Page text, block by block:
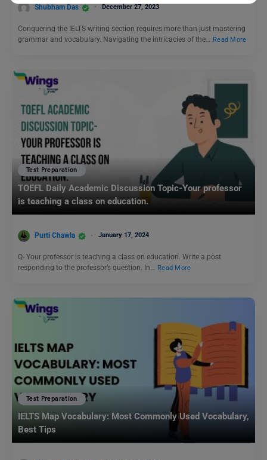
Shubham Das December 27, 2023
Conquering the IELTS writing section requires more than just mastering
grammar and vocabulary. Navigating the intricacies of the…
Read More
Test Preparation
TOEFL Daily Academic Discussion Topic-Your professor
is teaching a class on education.
Purti Chawla January 17, 2024
Q- Your professor is teaching a class on education. Write a post
responding to the professor’s question. In… Read More
Test Preparation
IELTS Map Vocabulary: Most Commonly Used Vocabulary,
Best Tips